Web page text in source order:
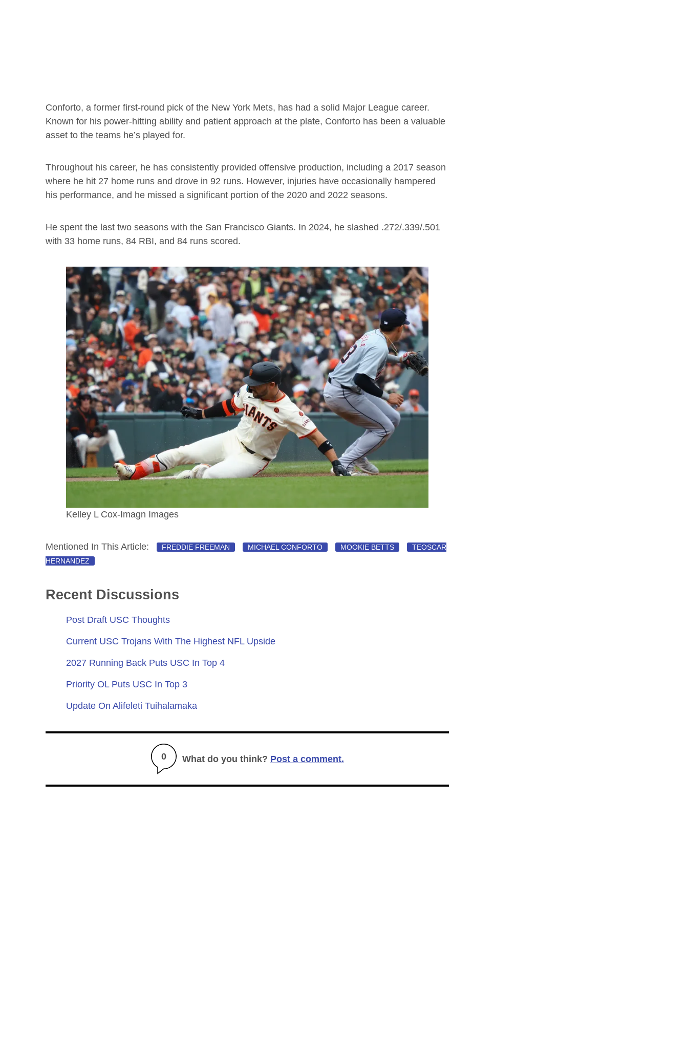
Conforto, a former first-round pick of the New York Mets, has had a solid Major League career.
Known for his power-hitting ability and patient approach at the plate, Conforto has been a valuable
asset to the teams he’s played for.
Throughout his career, he has consistently provided offensive production, including a 2017 season
where he hit 27 home runs and drove in 92 runs. However, injuries have occasionally hampered
his performance, and he missed a significant portion of the 2020 and 2022 seasons.
He spent the last two seasons with the San Francisco Giants. In 2024, he slashed .272/.339/.501
with 33 home runs, 84 RBI, and 84 runs scored.
Kelley L Cox-Imagn Images
Mentioned In This Article: FREDDIE FREEMAN MICHAEL CONFORTO MOOKIE BETTS
TEOSCAR
HERNANDEZ
Recent Discussions
Post Draft USC Thoughts
Current USC Trojans With The Highest NFL Upside
2027 Running Back Puts USC In Top 4
Priority OL Puts USC In Top 3
Update On Alifeleti Tuihalamaka
0 What do you think? Post a comment.